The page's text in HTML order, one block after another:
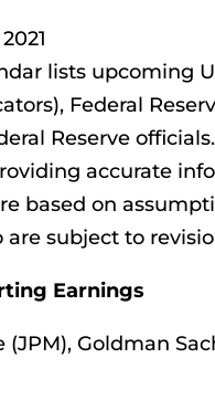
lists upcoming
Federal
Reserve
accurate
based on
are subject to
Earnings
(JPM), Goldman